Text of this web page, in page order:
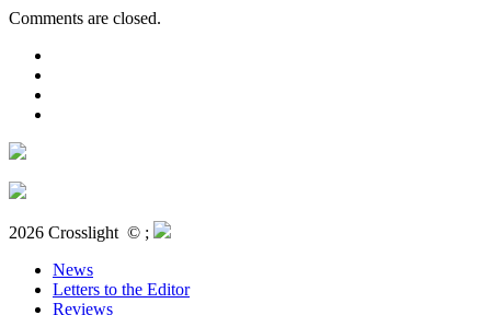
Comments are closed.
2026 Crosslight © ;
News
Letters to the Editor
Reviews